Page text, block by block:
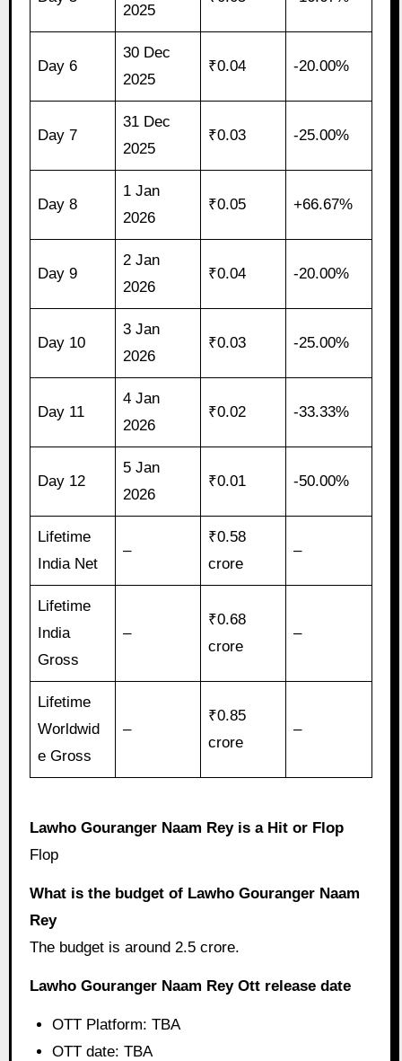
2025
Day 6
30 Dec
2025
₹0.04 -20.00%
Day 7
31 Dec
2025
₹0.03 -25.00%
Day 8
1 Jan
2026
₹0.05 +66.67%
Day 9
2 Jan
2026
₹0.04 -20.00%
Day 10
3 Jan
2026
₹0.03 -25.00%
Day 11
4 Jan
2026
₹0.02 -33.33%
Day 12
5 Jan
2026
₹0.01 -50.00%
Lifetime
India Net
–
₹0.58
crore
–
Lifetime
India
Gross
–
₹0.68
crore
–
Lifetime
Worldwid
e Gross
–
₹0.85
crore
–
Lawho Gouranger Naam Rey is a Hit or Flop
Flop
What is the budget of Lawho Gouranger Naam
Rey
The budget is around 2.5 crore.
Lawho Gouranger Naam Rey Ott release date
OTT Platform: TBA
OTT date: TBA